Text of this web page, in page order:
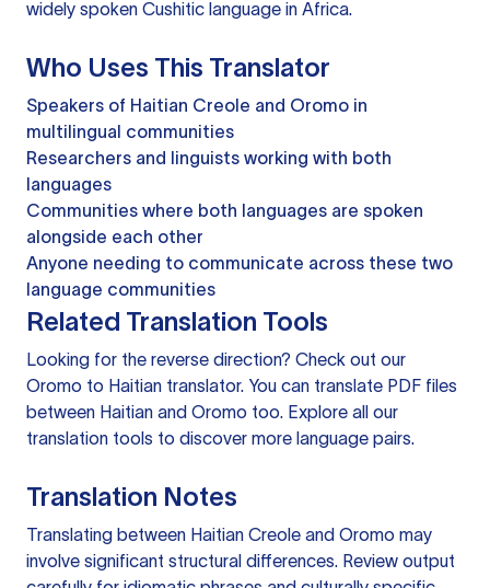
widely spoken Cushitic language in Africa.
Who Uses This Translator
Speakers of Haitian Creole and Oromo in
multilingual communities
Researchers and linguists working with both
languages
Communities where both languages are spoken
alongside each other
Anyone needing to communicate across these two
language communities
Related Translation Tools
Looking for the reverse direction? Check out our
Oromo to Haitian translator. You can translate PDF files
between Haitian and Oromo too. Explore all our
translation tools to discover more language pairs.
Translation Notes
Translating between Haitian Creole and Oromo may
involve significant structural differences. Review output